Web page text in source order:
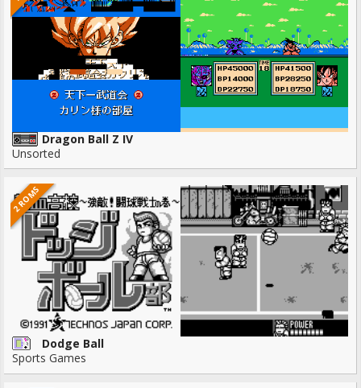
Dragon Ball Z IV
Unsorted
2 ROMS
Dodge Ball
Sports Games